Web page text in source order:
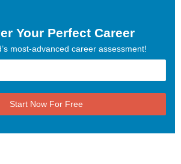
Your Perfect Career
most-advanced career assessment!
Start Now For Free